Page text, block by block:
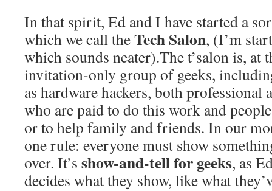
In that spirit, Ed and I have started a
which we call theTech Salon, (I’m
which sounds neater).The t’salon is, at
invitation-only group of geeks,
as hardware hackers, both professional
who are paid to do this work and
or to help family and friends. In our
one rule: everyone must show
over. It’s show-and-tell for geeks, as
decides what they show, like what